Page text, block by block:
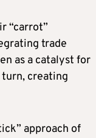
“carrot”
trade
as a catalyst for
creating
approach of